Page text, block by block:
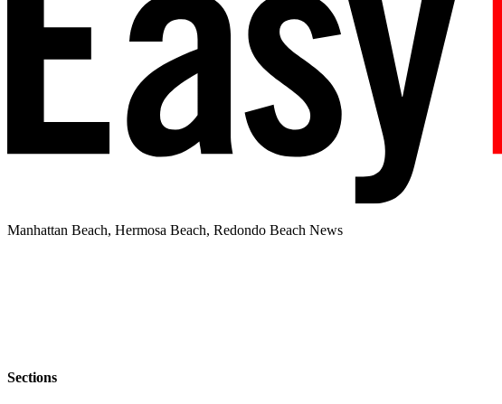
Manhattan Beach, Hermosa Beach, Redondo Beach News
Sections